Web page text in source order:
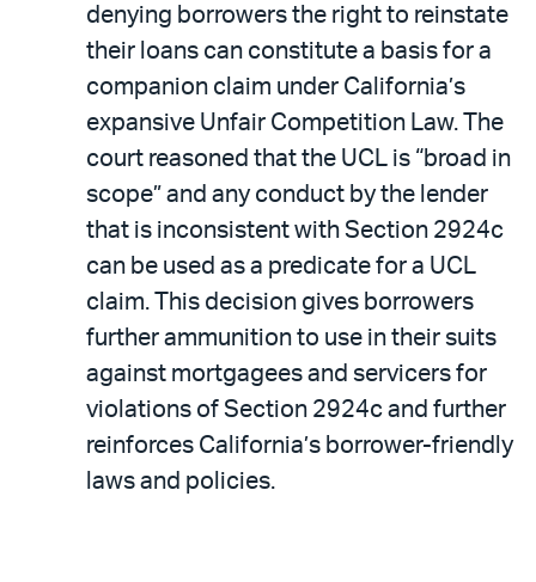
denying borrowers the right to reinstate
their loans can constitute a basis for a
companion claim under California’s
expansive Unfair Competition Law. The
court reasoned that the UCL is “broad in
scope” and any conduct by the lender
that is inconsistent with Section 2924c
can be used as a predicate for a UCL
claim. This decision gives borrowers
further ammunition to use in their suits
against mortgagees and servicers for
violations of Section 2924c and further
reinforces California’s borrower-friendly
laws and policies.